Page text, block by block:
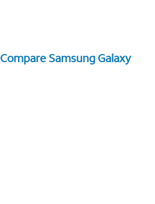
Compare Samsung Galaxy